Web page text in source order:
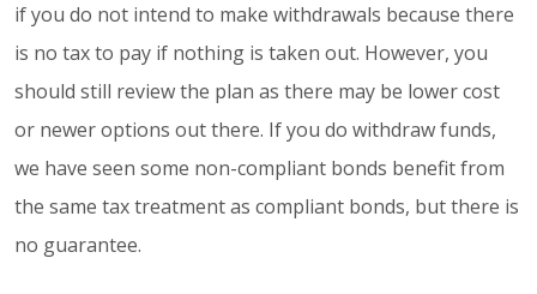
if you do not intend to make withdrawals because there
is no tax to pay if nothing is taken out. However, you
should still review the plan as there may be lower cost
or newer options out there. If you do withdraw funds,
we have seen some non-compliant bonds benefit from
the same tax treatment as compliant bonds, but there is
no guarantee.